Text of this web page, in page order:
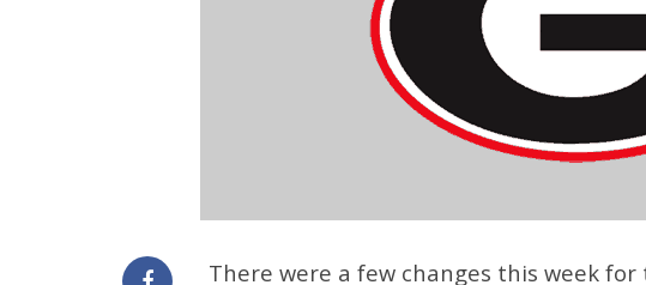
There were a few changes this week